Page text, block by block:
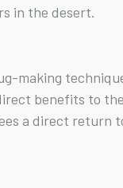
in the desert.
making
benefits to
a direct return